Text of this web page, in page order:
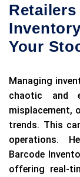
Your
Managing
chaotic and
misplacement,
trends. This
operations.
Barcode
offering real-